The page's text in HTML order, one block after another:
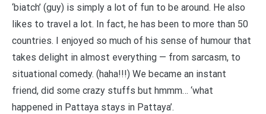
‘biatch’ (guy) is simply a lot of fun to be around. He also
likes to travel a lot. In fact, he has been to more than 50
countries. I enjoyed so much of his sense of humour that
takes delight in almost everything — from sarcasm, to
situational comedy. (haha!!!) We became an instant
friend, did some crazy stuffs but hmmm… ‘what
happened in Pattaya stays in Pattaya’.